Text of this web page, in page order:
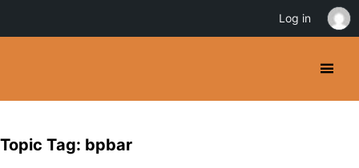
Topic Tag: bpbar
Log in